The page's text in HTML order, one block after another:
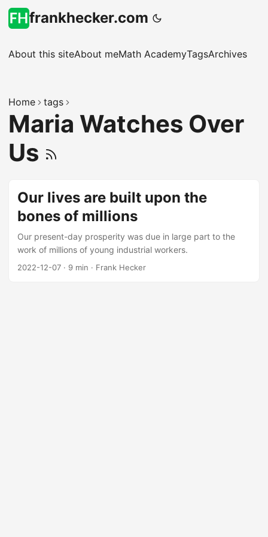
frankhecker.com
About this siteAbout meMath AcademyTagsArchives
Home tags
Maria Watches Over
Us
Our lives are built upon the
bones of millions
Our present-day prosperity was due in large part to the
work of millions of young industrial workers.
2022-12-07 · 9 min · Frank Hecker